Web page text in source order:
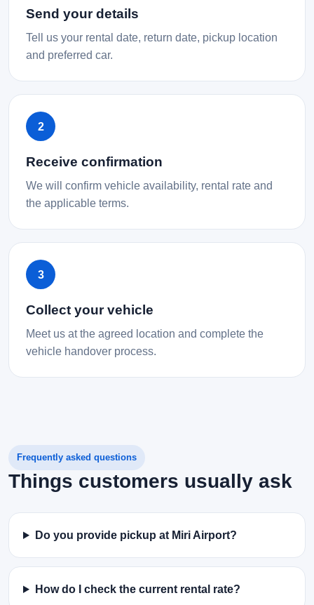
Send your details
Tell us your rental date, return date, pickup location
and preferred car.
2
Receive confirmation
We will confirm vehicle availability, rental rate and
the applicable terms.
3
Collect your vehicle
Meet us at the agreed location and complete the
vehicle handover process.
Frequently asked questions
Things customers usually ask
Do you provide pickup at Miri Airport?
How do I check the current rental rate?